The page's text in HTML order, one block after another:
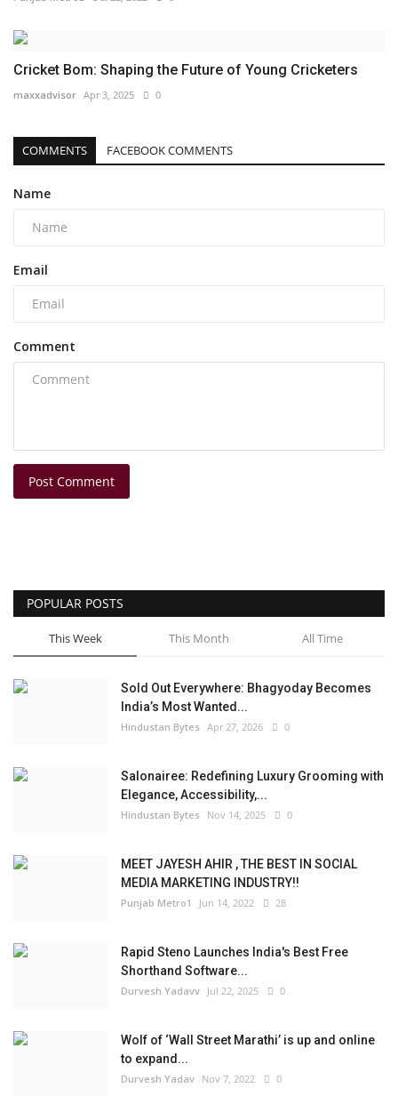
Cricket Bom: Shaping the Future of Young Cricketers
maxxadvisor Apr 3, 2025 0
COMMENTS FACEBOOK COMMENTS
Name
Email
Comment
Post Comment
POPULAR POSTS
This Week This Month All Time
Sold Out Everywhere: Bhagyoday Becomes
India’s Most Wanted...
Hindustan Bytes Apr 27, 2026 0
Salonairee: Redefining Luxury Grooming with
Elegance, Accessibility,...
Hindustan Bytes Nov 14, 2025 0
MEET JAYESH AHIR , THE BEST IN SOCIAL
MEDIA MARKETING INDUSTRY!!
Punjab Metro1 Jun 14, 2022 28
Rapid Steno Launches India's Best Free
Shorthand Software...
Durvesh Yadavv Jul 22, 2025 0
Wolf of ‘Wall Street Marathi’ is up and online
to expand...
Durvesh Yadav Nov 7, 2022 0